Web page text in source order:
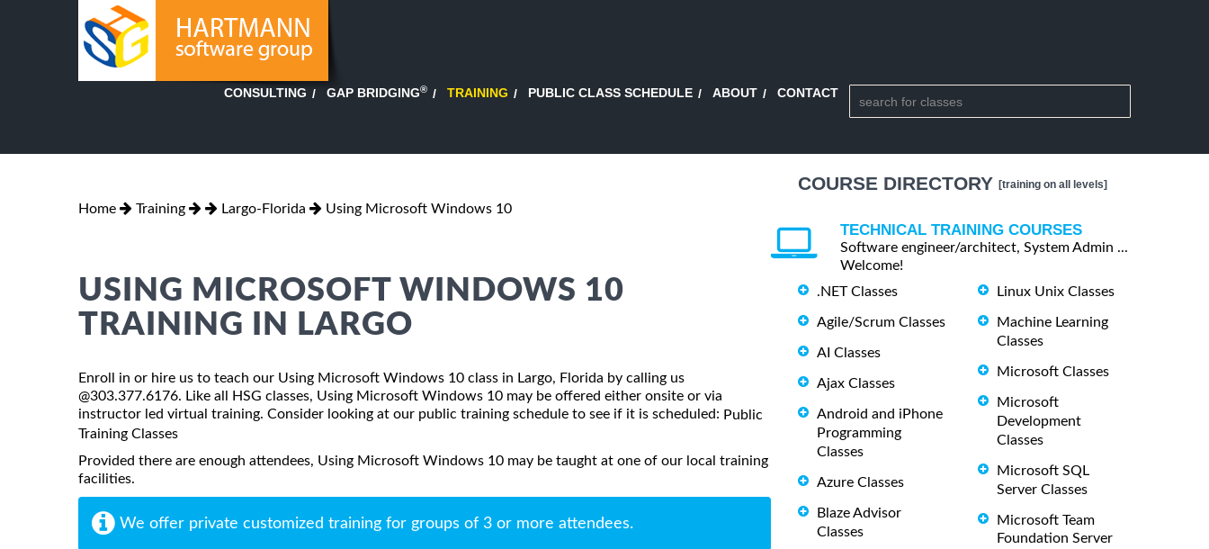
CONSULTING GAP BRIDGING® TRAINING PUBLIC CLASS SCHEDULE ABOUT CONTACT
Home Training Largo-Florida Using Microsoft Windows 10
USING MICROSOFT WINDOWS 10
TRAINING IN LARGO
Enroll in or hire us to teach our Using Microsoft Windows 10 class in Largo, Florida by calling us
@303.377.6176. Like all HSG classes, Using Microsoft Windows 10 may be offered either onsite or via
instructor led virtual training. Consider looking at our public training schedule to see if it is scheduled: Public
Training Classes
Provided there are enough attendees, Using Microsoft Windows 10 may be taught at one of our local training
facilities.
We offer private customized training for groups of 3 or more attendees.
COURSE DIRECTORY [training on all levels]
TECHNICAL TRAINING COURSES
Software engineer/architect, System Admin ...
Welcome!
.NET Classes
Agile/Scrum Classes
AI Classes
Ajax Classes
Android and iPhone
Programming
Classes
Azure Classes
Blaze Advisor
Classes
Linux Unix Classes
Machine Learning
Classes
Microsoft Classes
Microsoft
Development
Classes
Microsoft SQL
Server Classes
Microsoft Team
Foundation Server